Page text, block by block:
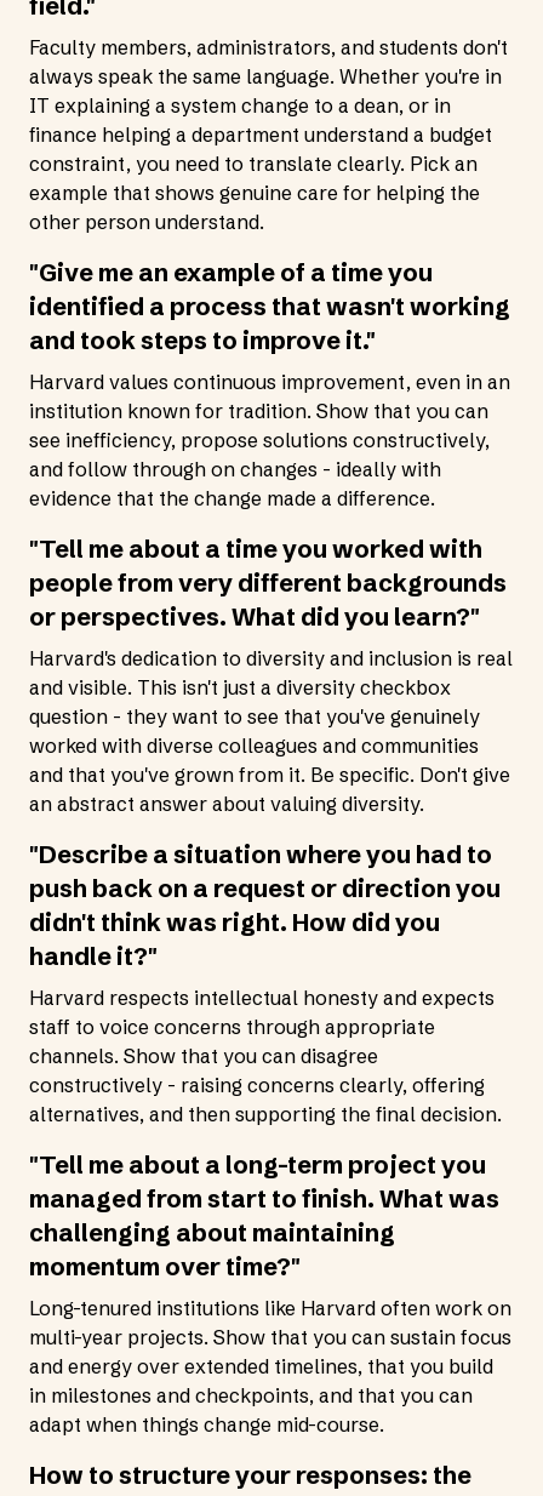
Faculty members, administrators, and students don't
always speak the same language. Whether you're in
IT explaining a system change to a dean, or in
finance helping a department understand a budget
constraint, you need to translate clearly. Pick an
example that shows genuine care for helping the
other person understand.
"Give me an example of a time you
identified a process that wasn't working
and took steps to improve it."
Harvard values continuous improvement, even in an
institution known for tradition. Show that you can
see inefficiency, propose solutions constructively,
and follow through on changes - ideally with
evidence that the change made a difference.
"Tell me about a time you worked with
people from very different backgrounds
or perspectives. What did you learn?"
Harvard's dedication to diversity and inclusion is real
and visible. This isn't just a diversity checkbox
question - they want to see that you've genuinely
worked with diverse colleagues and communities
and that you've grown from it. Be specific. Don't give
an abstract answer about valuing diversity.
"Describe a situation where you had to
push back on a request or direction you
didn't think was right. How did you
handle it?"
Harvard respects intellectual honesty and expects
staff to voice concerns through appropriate
channels. Show that you can disagree
constructively - raising concerns clearly, offering
alternatives, and then supporting the final decision.
"Tell me about a long-term project you
managed from start to finish. What was
challenging about maintaining
momentum over time?"
Long-tenured institutions like Harvard often work on
multi-year projects. Show that you can sustain focus
and energy over extended timelines, that you build
in milestones and checkpoints, and that you can
adapt when things change mid-course.
How to structure your responses: the